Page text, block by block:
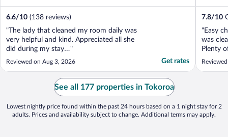
6.6/10 (138 reviews)
"The lady that cleaned my room daily was
very helpful and kind. Appreciated all she
did during my stay…"
Reviewed on Aug 3, 2026 Get rates
7.8/10
"Easy
was
Plenty
See all 177 properties in Tokoroa
Lowest nightly price found within the past 24 hours based on a 1 night stay for 2
adults. Prices and availability subject to change. Additional terms may apply.